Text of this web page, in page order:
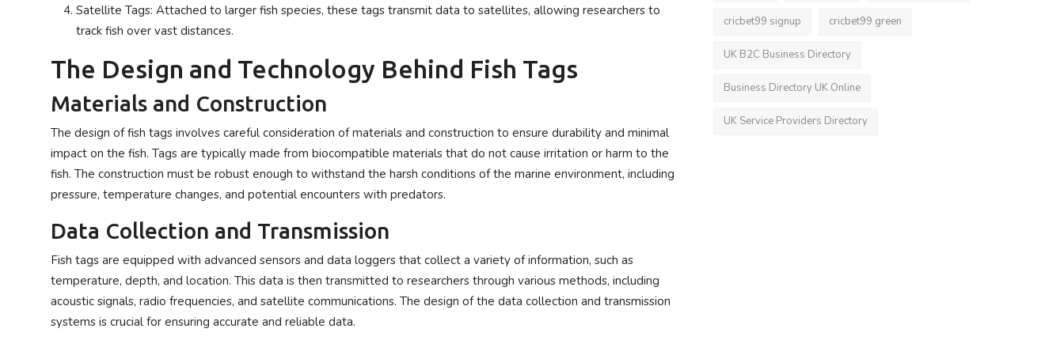
Satellite Tags: Attached to larger fish species, these tags transmit data to satellites, allowing researchers to
track fish over vast distances.
The Design and Technology Behind Fish Tags
Materials and Construction
The design of fish tags involves careful consideration of materials and construction to ensure durability and minimal
impact on the fish. Tags are typically made from biocompatible materials that do not cause irritation or harm to the
fish. The construction must be robust enough to withstand the harsh conditions of the marine environment, including
pressure, temperature changes, and potential encounters with predators.
Data Collection and Transmission
Fish tags are equipped with advanced sensors and data loggers that collect a variety of information, such as
temperature, depth, and location. This data is then transmitted to researchers through various methods, including
acoustic signals, radio frequencies, and satellite communications. The design of the data collection and transmission
systems is crucial for ensuring accurate and reliable data.
cricbet99 signup cricbet99 green
UK B2C Business Directory
Business Directory UK Online
UK Service Providers Directory